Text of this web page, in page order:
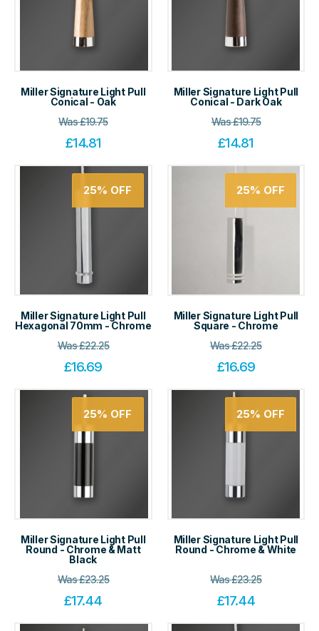
Miller Signature Light Pull
Conical - Oak
Was£19.75
£14.81
Miller Signature Light Pull
Conical - Dark Oak
Was£19.75
£14.81
25% OFF
Miller Signature Light Pull
Hexagonal 70mm - Chrome
Was£22.25
£16.69
25% OFF
Miller Signature Light Pull
Square - Chrome
Was£22.25
£16.69
25% OFF
Miller Signature Light Pull
Round - Chrome & Matt
Black
Was£23.25
£17.44
25% OFF
Miller Signature Light Pull
Round - Chrome & White
Was£23.25
£17.44